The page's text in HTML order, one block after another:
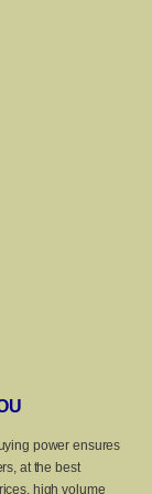
power ensures
at the best
high volume